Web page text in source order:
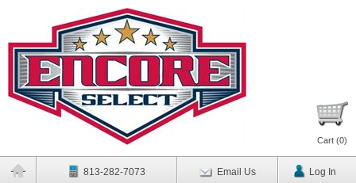
Cart (0)
813-282-7073 Email Us Log In